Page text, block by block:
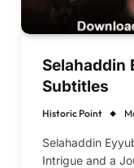
Selahaddin
Subtitles
Historic Point
Selahaddin
Intrigue and a